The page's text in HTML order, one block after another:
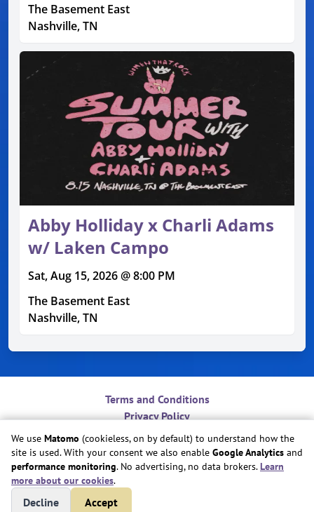
The Basement East
Nashville, TN
Abby Holliday x Charli Adams
w/ Laken Campo
Sat, Aug 15, 2026 @ 8:00 PM
The Basement East
Nashville, TN
Terms and Conditions
Privacy Policy
Contact
Do Not Sell or Share My Personal Information
Cookie Preferences
Copyright © Play Nice Together, Inc.
Site created by
We use Matomo (cookieless, on by default) to understand how the
site is used. With your consent we also enable Google Analytics and
performance monitoring. No advertising, no data brokers.Learn
more about our cookies.
Decline Accept